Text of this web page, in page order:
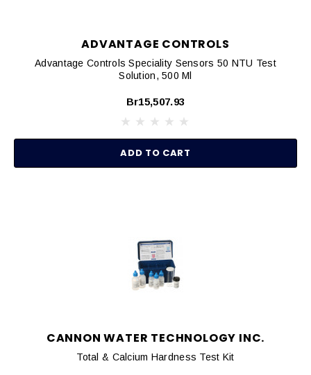
ADVANTAGE CONTROLS
Advantage Controls Speciality Sensors 50 NTU Test
Solution, 500 Ml
Br15,507.93
ADD TO CART
CANNON WATER TECHNOLOGY INC.
Total & Calcium Hardness Test Kit